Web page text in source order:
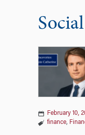
February 10,
finance,